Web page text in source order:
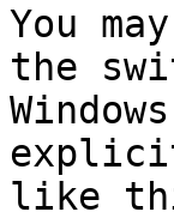
You
the
like